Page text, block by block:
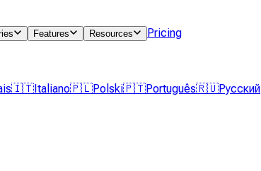
Features Resources Pricing
🇮🇹Italiano🇵🇱Polski🇵🇹Português🇷🇺Русский